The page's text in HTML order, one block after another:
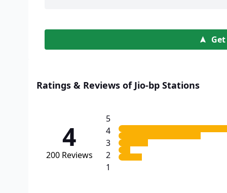
Ratings & Reviews of Jio-bp Stations
4
200 Reviews
5
4
3
2
1